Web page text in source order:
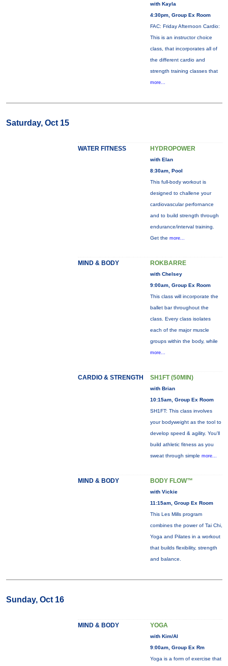
with Kayla
4:30pm, Group Ex Room
FAC: Friday Afternoon Cardio:
This is an instructor choice
class, that incorporates all of
the different cardio and
strength training classes that
more...
Saturday, Oct 15
WATER FITNESS HYDROPOWER
with Elan
8:30am, Pool
This full-body workout is
designed to challene your
cardiovascular perfornance
and to build strength through
endurance/interval training.
Get the more...
MIND & BODY ROKBARRE
with Chelsey
9:00am, Group Ex Room
This class will incorporate the
ballet bar throughout the
class. Every class isolates
each of the major muscle
groups within the body, while
more...
CARDIO & STRENGTH SH1FT (50MIN)
with Brian
10:15am, Group Ex Room
SH1FT: This class involves
your bodyweight as the tool to
develop speed & agility. You'll
build athletic fitness as you
sweat through simple more...
MIND & BODY BODY FLOW™
with Vickie
11:15am, Group Ex Room
This Les Mills program
combines the power of Tai Chi,
Yoga and Pilates in a workout
that builds flexibility, strength
and balance.
Sunday, Oct 16
MIND & BODY YOGA
with Kim/Al
9:00am, Group Ex Rm
Yoga is a form of exercise that